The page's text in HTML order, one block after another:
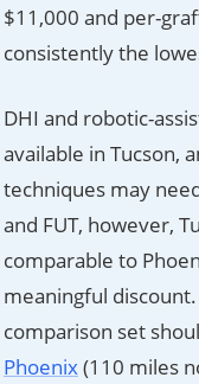
$11,000 and per-
consistently the
DHI and robotic-
available in Tucson,
techniques may
and FUT, however,
comparable to
meaningful
comparison set
Phoenix(110 miles